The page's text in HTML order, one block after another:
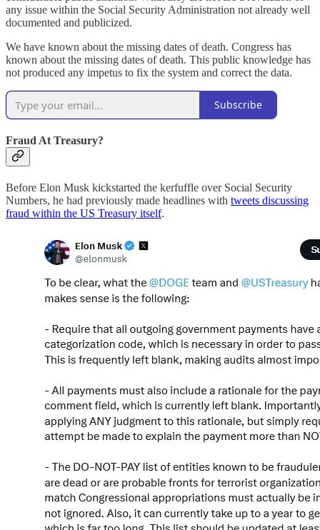
any issue within the Social Security Administration not already well
documented and publicized.
We have known about the missing dates of death. Congress has
known about the missing dates of death. This public knowledge has
not produced any impetus to fix the system and correct the data.
Subscribe
Fraud At Treasury?
Before Elon Musk kickstarted the kerfuffle over Social Security
Numbers, he had previously made headlines with tweets discussing
fraud within the US Treasury itself.